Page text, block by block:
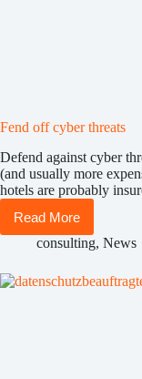
Fend off cyber threats
Defend against cyber
(and usually more
hotels are probably
Read More
Fend
off
consulting, News